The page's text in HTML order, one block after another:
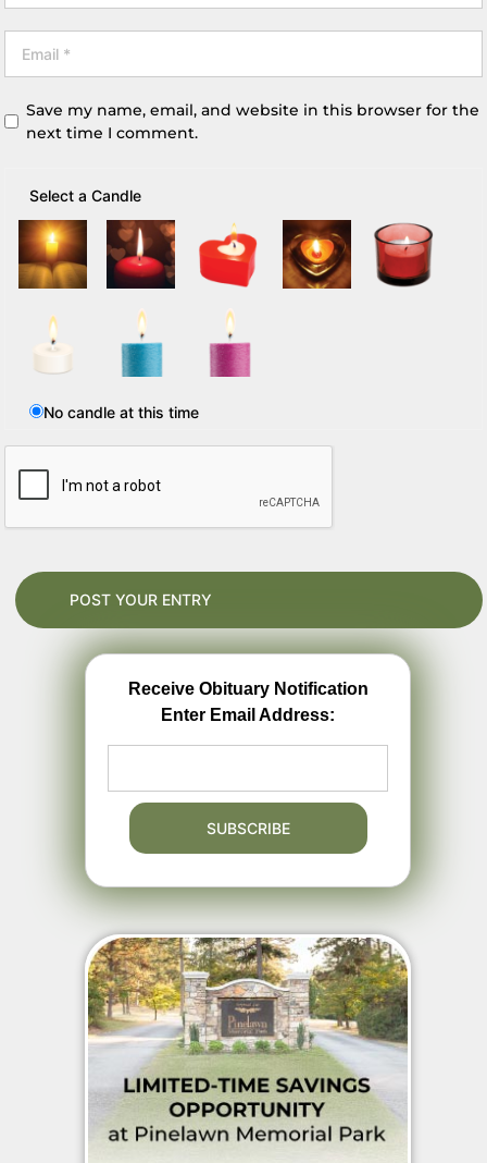
Save my name, email, and website in this browser for the
next time I comment.
Select a Candle
No candle at this time
Receive Obituary Notification
Enter Email Address: